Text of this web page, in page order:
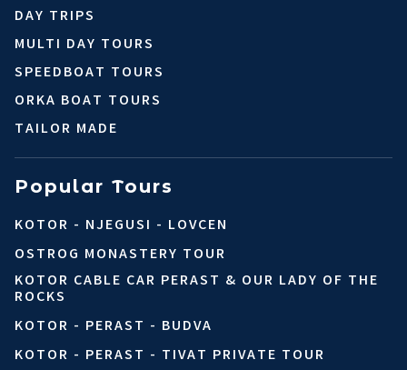
DAY TRIPS
MULTI DAY TOURS
SPEEDBOAT TOURS
ORKA BOAT TOURS
TAILOR MADE
Popular Tours
KOTOR - NJEGUSI - LOVCEN
OSTROG MONASTERY TOUR
KOTOR CABLE CAR PERAST & OUR LADY OF THE
ROCKS
KOTOR - PERAST - BUDVA
KOTOR - PERAST - TIVAT PRIVATE TOUR